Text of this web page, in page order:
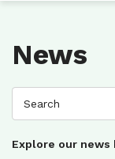
News
Explore our